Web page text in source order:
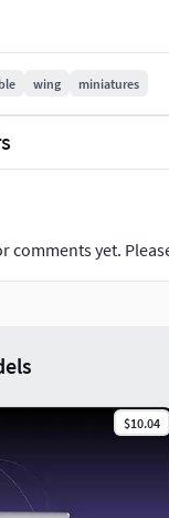
wing miniatures
comments yet.
$10.04